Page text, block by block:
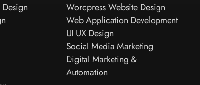
Wordpress Website Design
Web Application Development
UI UX Design
Social Media Marketing
Digital Marketing &
Automation